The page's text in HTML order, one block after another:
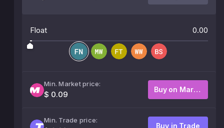
Float 0.00
Min. Market price:
$ 0.09
Buy on Market
Min. Trade price:
Buy in Trade